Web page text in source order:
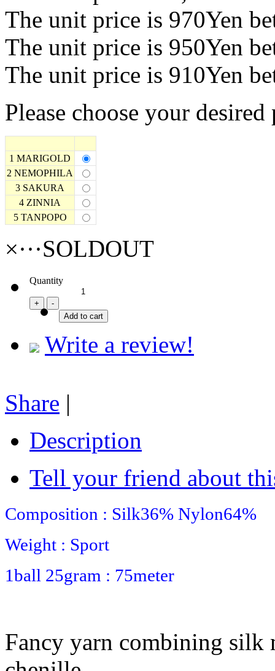
The unit price is 970Yen
The unit price is 950Yen
The unit price is 910Yen
Please choose your
1 MARIGOLD
2 NEMOPHILA
3 SAKURA
4 ZINNIA
5 TANPOPO
×···SOLDOUT
Quantity
Write a review!
Share |
Description
Tell your friend about
Composition : Silk36% Nylon64%
Weight : Sport
1ball 25gram : 75meter
Fancy yarn combining